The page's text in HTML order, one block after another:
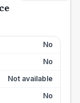
No
No
Not available
No